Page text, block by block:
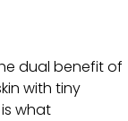
dual benefit of
with tiny
what